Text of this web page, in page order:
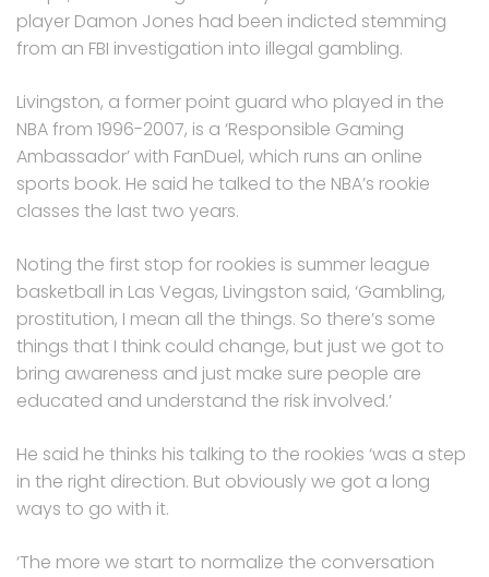
player Damon Jones had been indicted stemming
from an FBI investigation into illegal gambling.
Livingston, a former point guard who played in the
NBA from 1996-2007, is a ‘Responsible Gaming
Ambassador’ with FanDuel, which runs an online
sports book. He said he talked to the NBA’s rookie
classes the last two years.
Noting the first stop for rookies is summer league
basketball in Las Vegas, Livingston said, ‘Gambling,
prostitution, I mean all the things. So there’s some
things that I think could change, but just we got to
bring awareness and just make sure people are
educated and understand the risk involved.’
He said he thinks his talking to the rookies ‘was a step
in the right direction. But obviously we got a long
ways to go with it.
‘The more we start to normalize the conversation